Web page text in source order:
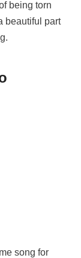
being torn
beautiful part
song for